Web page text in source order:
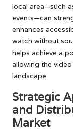
local area—such
events—can
enhances
watch without
helps achieve a
allowing the
landscape.
Strategic
and
Market